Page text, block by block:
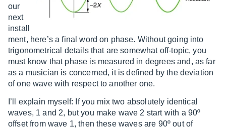
our
next
install
ment, here’s a final word on phase. Without going into
trigonometrical details that are somewhat off-topic, you
must know that phase is measured in degrees and, as far
as a musician is concerned, it is defined by the deviation
of one wave with respect to another one.
I’ll explain myself: If you mix two absolutely identical
waves, 1 and 2, but you make wave 2 start with a 90º
offset from wave 1, then these waves are 90º out of